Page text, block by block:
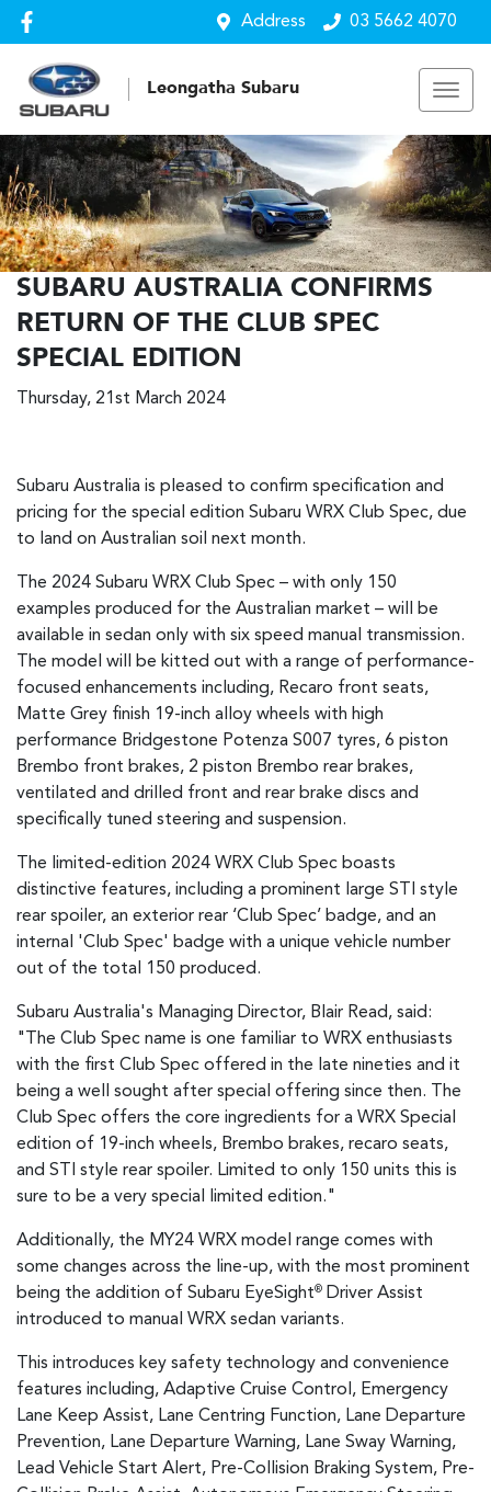
Address 03 5662 4070
Leongatha Subaru
SUBARU AUSTRALIA CONFIRMS
RETURN OF THE CLUB SPEC
SPECIAL EDITION
Thursday, 21st March 2024
Subaru Australia is pleased to confirm specification and
pricing for the special edition Subaru WRX Club Spec, due
to land on Australian soil next month.
The 2024 Subaru WRX Club Spec – with only 150
examples produced for the Australian market – will be
available in sedan only with six speed manual transmission.
The model will be kitted out with a range of performance-
focused enhancements including, Recaro front seats,
Matte Grey finish 19-inch alloy wheels with high
performance Bridgestone Potenza S007 tyres, 6 piston
Brembo front brakes, 2 piston Brembo rear brakes,
ventilated and drilled front and rear brake discs and
specifically tuned steering and suspension.
The limited-edition 2024 WRX Club Spec boasts
distinctive features, including a prominent large STI style
rear spoiler, an exterior rear ‘Club Spec’ badge, and an
internal 'Club Spec' badge with a unique vehicle number
out of the total 150 produced.
Subaru Australia's Managing Director, Blair Read, said:
"The Club Spec name is one familiar to WRX enthusiasts
with the first Club Spec offered in the late nineties and it
being a well sought after special offering since then. The
Club Spec offers the core ingredients for a WRX Special
edition of 19-inch wheels, Brembo brakes, recaro seats,
and STI style rear spoiler. Limited to only 150 units this is
sure to be a very special limited edition."
Additionally, the MY24 WRX model range comes with
some changes across the line-up, with the most prominent
being the addition of Subaru EyeSight®
Driver Assist
introduced to manual WRX sedan variants.
This introduces key safety technology and convenience
features including, Adaptive Cruise Control, Emergency
Lane Keep Assist, Lane Centring Function, Lane Departure
Prevention, Lane Departure Warning, Lane Sway Warning,
Lead Vehicle Start Alert, Pre-Collision Braking System, Pre-